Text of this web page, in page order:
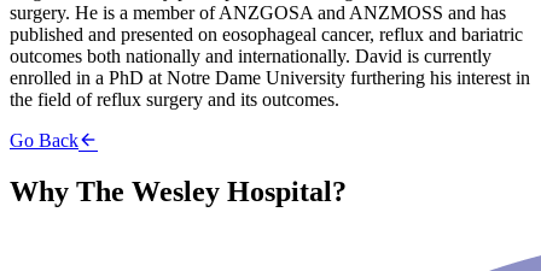
surgery. He is a member of ANZGOSA and ANZMOSS and has
published and presented on eosophageal cancer, reflux and bariatric
outcomes both nationally and internationally. David is currently
enrolled in a PhD at Notre Dame University furthering his interest in
the field of reflux surgery and its outcomes.
Go Back
Why The Wesley Hospital?